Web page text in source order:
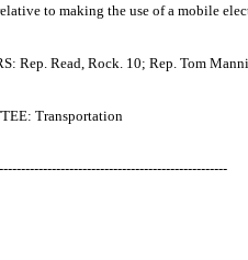
to making the use of a mobile
Rep. Read, Rock. 10; Rep. Tom
Transportation